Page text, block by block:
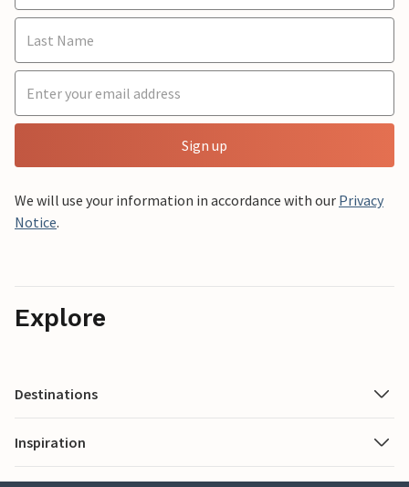
Sign up
We will use your information in accordance with our Privacy
Notice.
Explore
Destinations
Inspiration